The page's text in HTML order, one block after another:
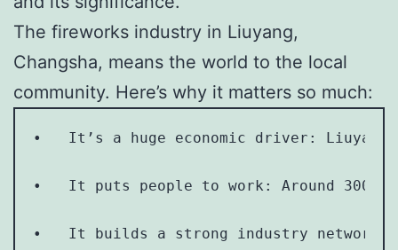
The fireworks industry in Liuyang,
Changsha, means the world to the local
community. Here’s why it matters so much:
•   It’s a huge economic driver:
•   It puts people to work: Around
•   It builds a strong industry network: